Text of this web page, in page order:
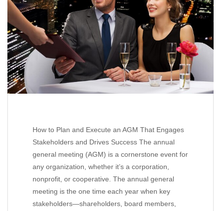
How to Plan and Execute an AGM That Engages
Stakeholders and Drives Success The annual
general meeting (AGM) is a cornerstone event for
any organization, whether it’s a corporation,
nonprofit, or cooperative. The annual general
meeting is the one time each year when key
stakeholders—shareholders, board members,